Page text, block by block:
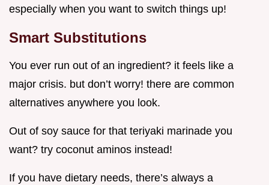
especially when you want to switch things up!
Smart Substitutions
You ever run out of an ingredient? it feels like a
major crisis. but don’t worry! there are common
alternatives anywhere you look.
Out of soy sauce for that teriyaki marinade you
want? try coconut aminos instead!
If you have dietary needs, there’s always a